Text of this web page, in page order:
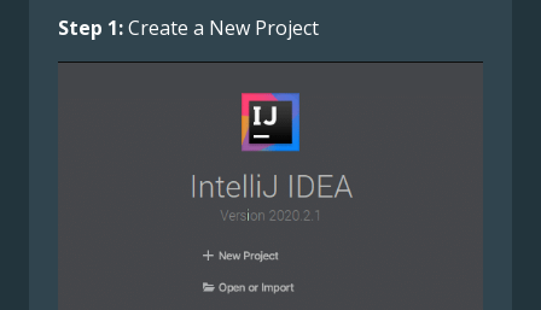
Step 1:Create a New Project